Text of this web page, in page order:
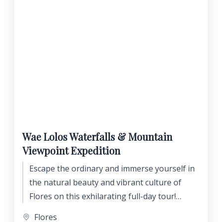
Wae Lolos Waterfalls & Mountain
Viewpoint Expedition
Escape the ordinary and immerse yourself in
the natural beauty and vibrant culture of
Flores on this exhilarating full-day tour!
Flores